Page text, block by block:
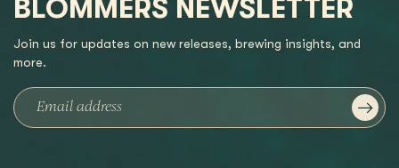
BLOMMERS NEWSLETTER
Join us for updates on new releases, brewing insights, and
more.